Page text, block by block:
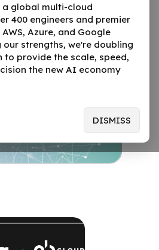
a global multi-cloud
400 engineers and premier
Azure, and Google
our strengths, we're doubling
to provide the scale, speed,
the new AI economy
DISMISS